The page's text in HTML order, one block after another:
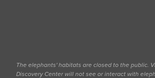
The elephants' habitats are closed to the public.
Discovery Center will not see or interact with